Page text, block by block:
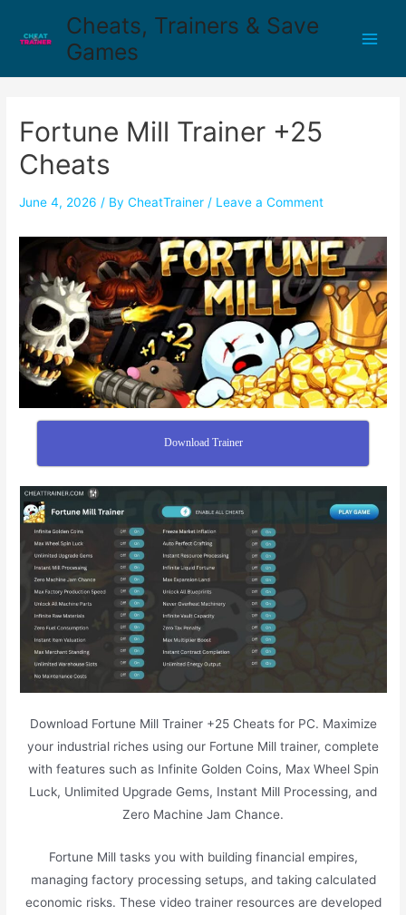
Cheats, Trainers & Save
Games
Fortune Mill Trainer +25
Cheats
June 4, 2026 / ByCheatTrainer / Leave a Comment
Download Trainer
Download Fortune Mill Trainer +25 Cheats for PC. Maximize
your industrial riches using our Fortune Mill trainer, complete
with features such as Infinite Golden Coins, Max Wheel Spin
Luck, Unlimited Upgrade Gems, Instant Mill Processing, and
Zero Machine Jam Chance.
Fortune Mill tasks you with building financial empires,
managing factory processing setups, and taking calculated
economic risks. These video trainer resources are developed